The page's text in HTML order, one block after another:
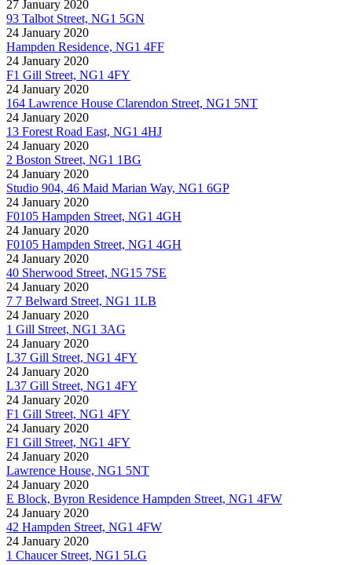
27 January 2020
93 Talbot Street, NG1 5GN
24 January 2020
Hampden Residence, NG1 4FF
24 January 2020
F1 Gill Street, NG1 4FY
24 January 2020
164 Lawrence House Clarendon Street, NG1 5NT
24 January 2020
13 Forest Road East, NG1 4HJ
24 January 2020
2 Boston Street, NG1 1BG
24 January 2020
Studio 904, 46 Maid Marian Way, NG1 6GP
24 January 2020
F0105 Hampden Street, NG1 4GH
24 January 2020
F0105 Hampden Street, NG1 4GH
24 January 2020
40 Sherwood Street, NG15 7SE
24 January 2020
7 7 Belward Street, NG1 1LB
24 January 2020
1 Gill Street, NG1 3AG
24 January 2020
L37 Gill Street, NG1 4FY
24 January 2020
L37 Gill Street, NG1 4FY
24 January 2020
F1 Gill Street, NG1 4FY
24 January 2020
F1 Gill Street, NG1 4FY
24 January 2020
Lawrence House, NG1 5NT
24 January 2020
E Block, Byron Residence Hampden Street, NG1 4FW
24 January 2020
42 Hampden Street, NG1 4FW
24 January 2020
1 Chaucer Street, NG1 5LG